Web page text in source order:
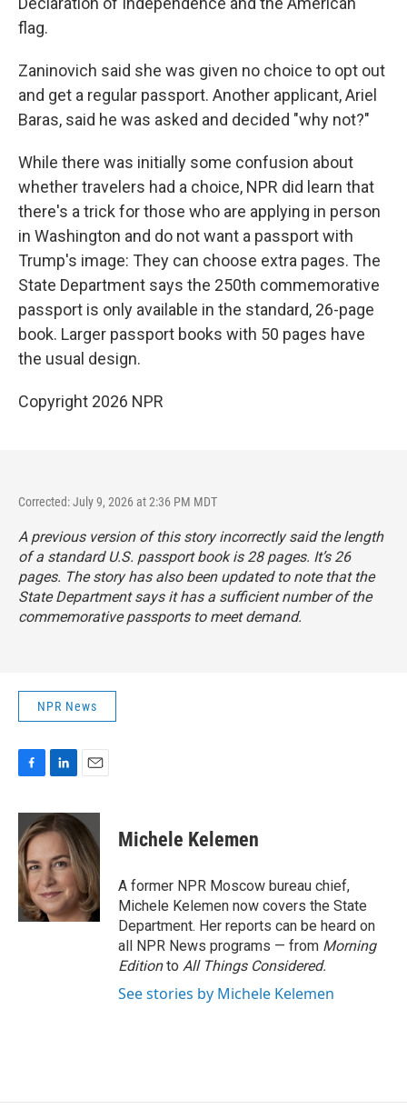
flag.
Zaninovich said she was given no choice to opt out
and get a regular passport. Another applicant, Ariel
Baras, said he was asked and decided "why not?"
While there was initially some confusion about
whether travelers had a choice, NPR did learn that
there's a trick for those who are applying in person
in Washington and do not want a passport with
Trump's image: They can choose extra pages. The
State Department says the 250th commemorative
passport is only available in the standard, 26-page
book. Larger passport books with 50 pages have
the usual design.
Copyright 2026 NPR
Corrected: July 9, 2026 at 2:36 PM MDT
A previous version of this story incorrectly said the length
of a standard U.S. passport book is 28 pages. It’s 26
pages. The story has also been updated to note that the
State Department says it has a sufficient number of the
commemorative passports to meet demand.
NPR News
c
e
b
o
o
k
n
k
e
d
I
n
a
i
l
Michele Kelemen
A former NPR Moscow bureau chief,
Michele Kelemen now covers the State
Department. Her reports can be heard on
all NPR News programs — from Morning
Editionto All Things Considered.
See stories by Michele Kelemen